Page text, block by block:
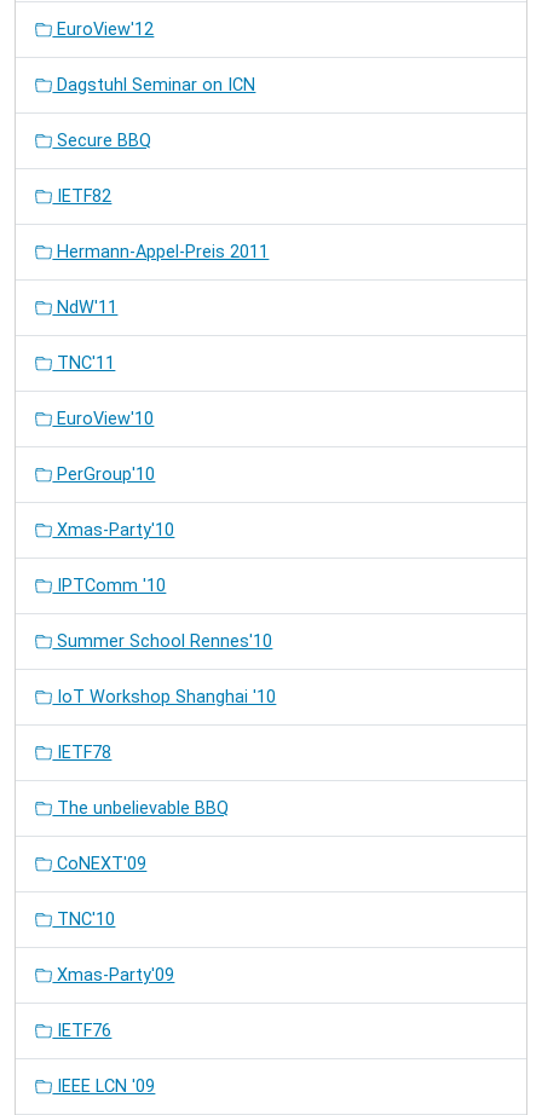
EuroView'12
Dagstuhl Seminar on ICN
Secure BBQ
IETF82
Hermann-Appel-Preis 2011
NdW'11
TNC'11
EuroView'10
PerGroup'10
Xmas-Party'10
IPTComm '10
Summer School Rennes'10
IoT Workshop Shanghai '10
IETF78
The unbelievable BBQ
CoNEXT'09
TNC'10
Xmas-Party'09
IETF76
IEEE LCN '09